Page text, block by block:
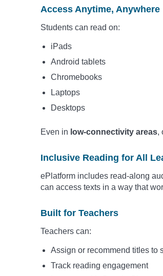
Access Anytime, Anywhere
Students can read on:
iPads
Android tablets
Chromebooks
Laptops
Desktops
Even in low-connectivity areas,
Inclusive Reading for All
ePlatform includes read-along
can access texts in a way that
Built for Teachers
Teachers can:
Assign or recommend titles to
Track reading engagement